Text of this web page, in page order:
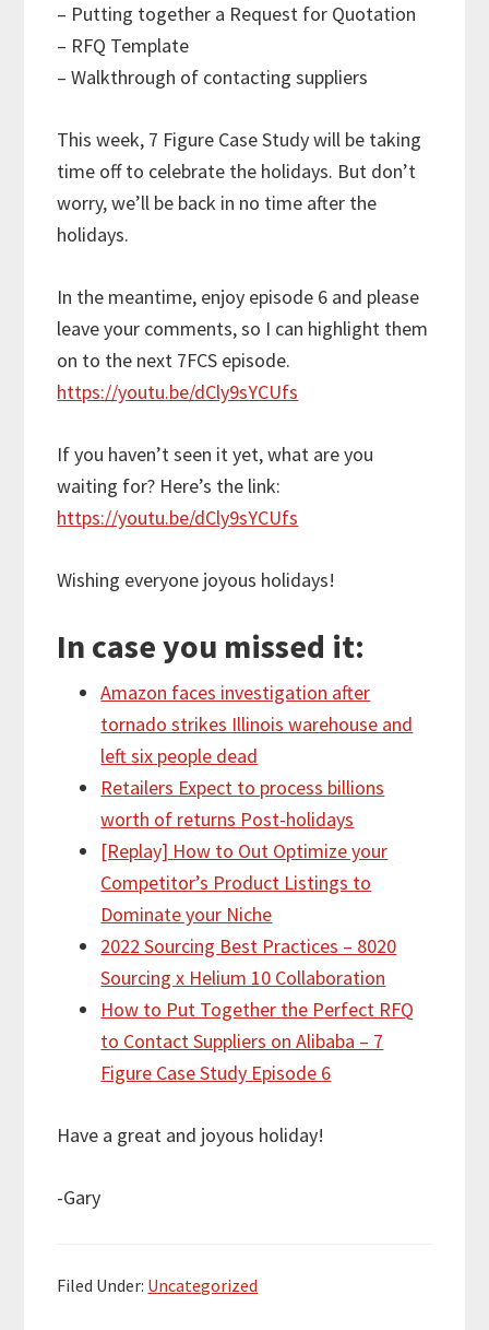
– Putting together a Request for Quotation
– RFQ Template
– Walkthrough of contacting suppliers
This week, 7 Figure Case Study will be taking
time off to celebrate the holidays. But don’t
worry, we’ll be back in no time after the
holidays.
In the meantime, enjoy episode 6 and please
leave your comments, so I can highlight them
on to the next 7FCS episode.
https://youtu.be/dCly9sYCUfs
If you haven’t seen it yet, what are you
waiting for? Here’s the link:
https://youtu.be/dCly9sYCUfs
Wishing everyone joyous holidays!
In case you missed it:
Amazon faces investigation after
tornado strikes Illinois warehouse and
left six people dead
Retailers Expect to process billions
worth of returns Post-holidays
[Replay] How to Out Optimize your
Competitor’s Product Listings to
Dominate your Niche
2022 Sourcing Best Practices – 8020
Sourcing x Helium 10 Collaboration
How to Put Together the Perfect RFQ
to Contact Suppliers on Alibaba – 7
Figure Case Study Episode 6
Have a great and joyous holiday!
-Gary
Filed Under: Uncategorized